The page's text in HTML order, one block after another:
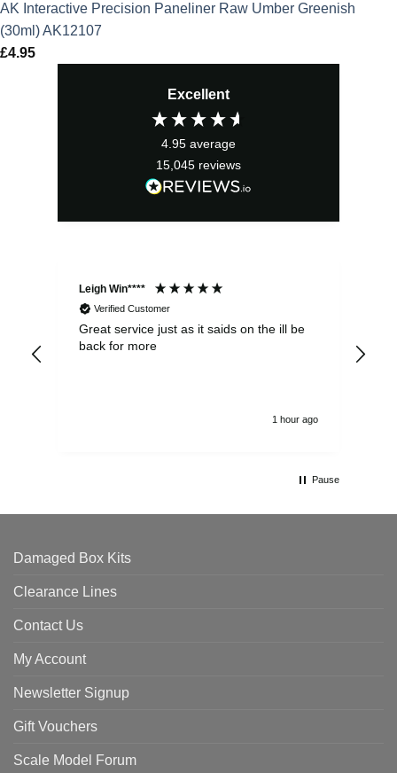
AK Interactive Precision Paneliner Raw Umber Greenish
(30ml) AK12107
£4.95
Excellent
4.95 average
15,045 reviews
Leigh Win****
Verified Customer
Great service just as it saids on the ill be
back for more
1 hour ago
Pause
Damaged Box Kits
Clearance Lines
Contact Us
My Account
Newsletter Signup
Gift Vouchers
Scale Model Forum